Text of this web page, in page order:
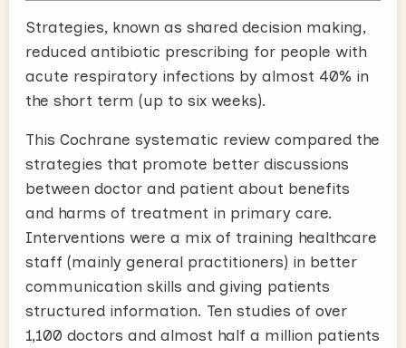
Strategies, known as shared decision making,
reduced antibiotic prescribing for people with
acute respiratory infections by almost 40% in
the short term (up to six weeks).
This Cochrane systematic review compared the
strategies that promote better discussions
between doctor and patient about benefits
and harms of treatment in primary care.
Interventions were a mix of training healthcare
staff (mainly general practitioners) in better
communication skills and giving patients
structured information. Ten studies of over
1,100 doctors and almost half a million patients